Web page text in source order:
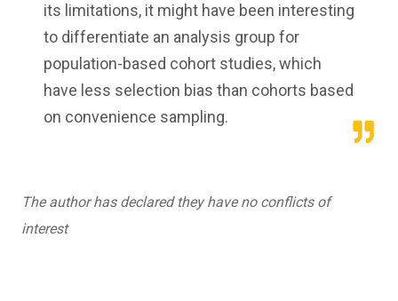
its limitations, it might have been interesting
to differentiate an analysis group for
population-based cohort studies, which
have less selection bias than cohorts based
on convenience sampling.
The author has declared they have no conflicts of
interest